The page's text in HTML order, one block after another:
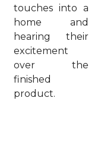
touches into a
home and
hearing their
excitement
over the
finished
product.